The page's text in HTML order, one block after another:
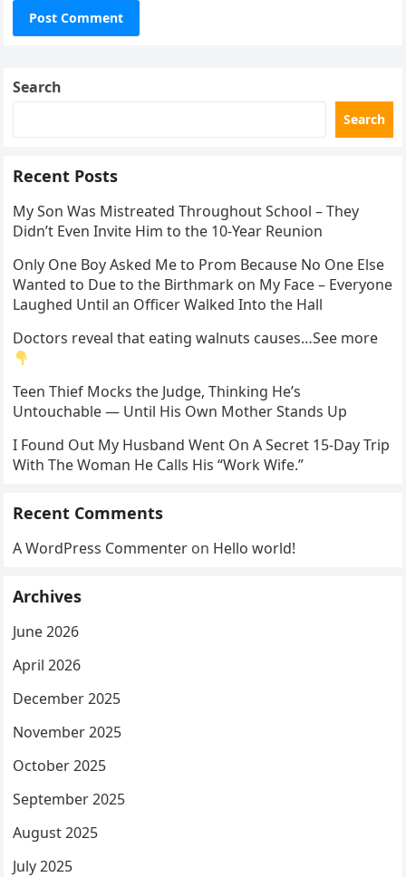
Search
Search
Recent Posts
My Son Was Mistreated Throughout School – They
Didn’t Even Invite Him to the 10-Year Reunion
Only One Boy Asked Me to Prom Because No One Else
Wanted to Due to the Birthmark on My Face – Everyone
Laughed Until an Officer Walked Into the Hall
Doctors reveal that eating walnuts causes…See more
Teen Thief Mocks the Judge, Thinking He’s
Untouchable — Until His Own Mother Stands Up
I Found Out My Husband Went On A Secret 15-Day Trip
With The Woman He Calls His “Work Wife.”
Recent Comments
A WordPress Commenter on Hello world!
Archives
June 2026
April 2026
December 2025
November 2025
October 2025
September 2025
August 2025
July 2025